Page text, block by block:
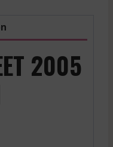
2005